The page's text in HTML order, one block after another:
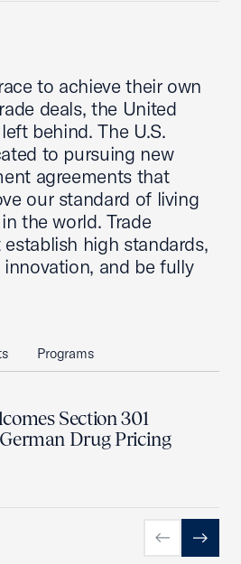
to achieve their own
deals, the United
behind. The U.S.
to pursuing new
agreements that
our standard of living
the world. Trade
high standards,
and be fully
Programs
Section 301
Drug Pricing
PreviousNext